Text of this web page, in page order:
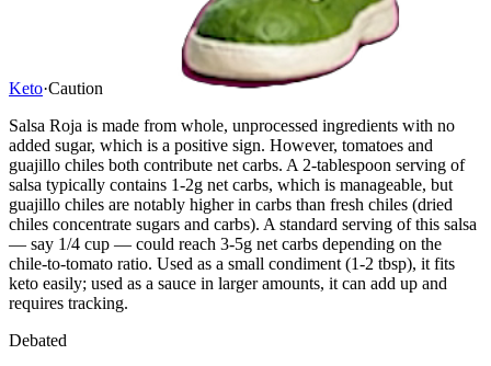
Keto·Caution
Salsa Roja is made from whole, unprocessed ingredients with no
added sugar, which is a positive sign. However, tomatoes and
guajillo chiles both contribute net carbs. A 2-tablespoon serving of
salsa typically contains 1-2g net carbs, which is manageable, but
guajillo chiles are notably higher in carbs than fresh chiles (dried
chiles concentrate sugars and carbs). A standard serving of this salsa
— say 1/4 cup — could reach 3-5g net carbs depending on the
chile-to-tomato ratio. Used as a small condiment (1-2 tbsp), it fits
keto easily; used as a sauce in larger amounts, it can add up and
requires tracking.
Debated